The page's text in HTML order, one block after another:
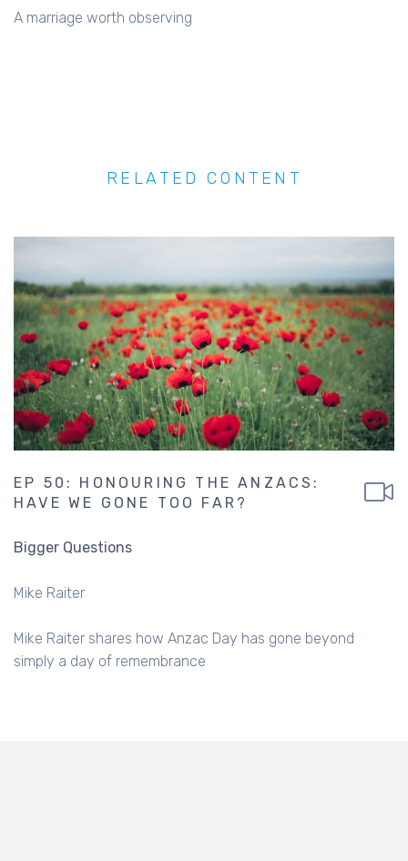
A marriage worth observing
RELATED CONTENT
EP 50: HONOURING THE ANZACS:
HAVE WE GONE TOO FAR?
Bigger Questions
Mike Raiter
Mike Raiter shares how Anzac Day has gone beyond
simply a day of remembrance